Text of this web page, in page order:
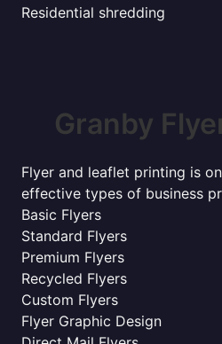
Residential shredding
Granby
Flyer and leaflet printing is
effective types of business
Basic Flyers
Standard Flyers
Premium Flyers
Recycled Flyers
Custom Flyers
Flyer Graphic Design